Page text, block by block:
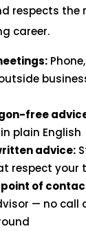
respects the
career.
free
plain English
advice:
respect your
point of
— no call